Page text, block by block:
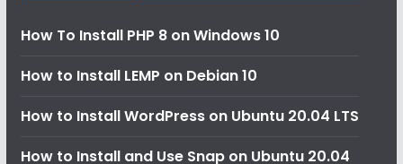
How To Install PHP 8 on Windows 10
How to Install LEMP on Debian 10
How to Install WordPress on Ubuntu 20.04 LTS
How to Install and Use Snap on Ubuntu 20.04